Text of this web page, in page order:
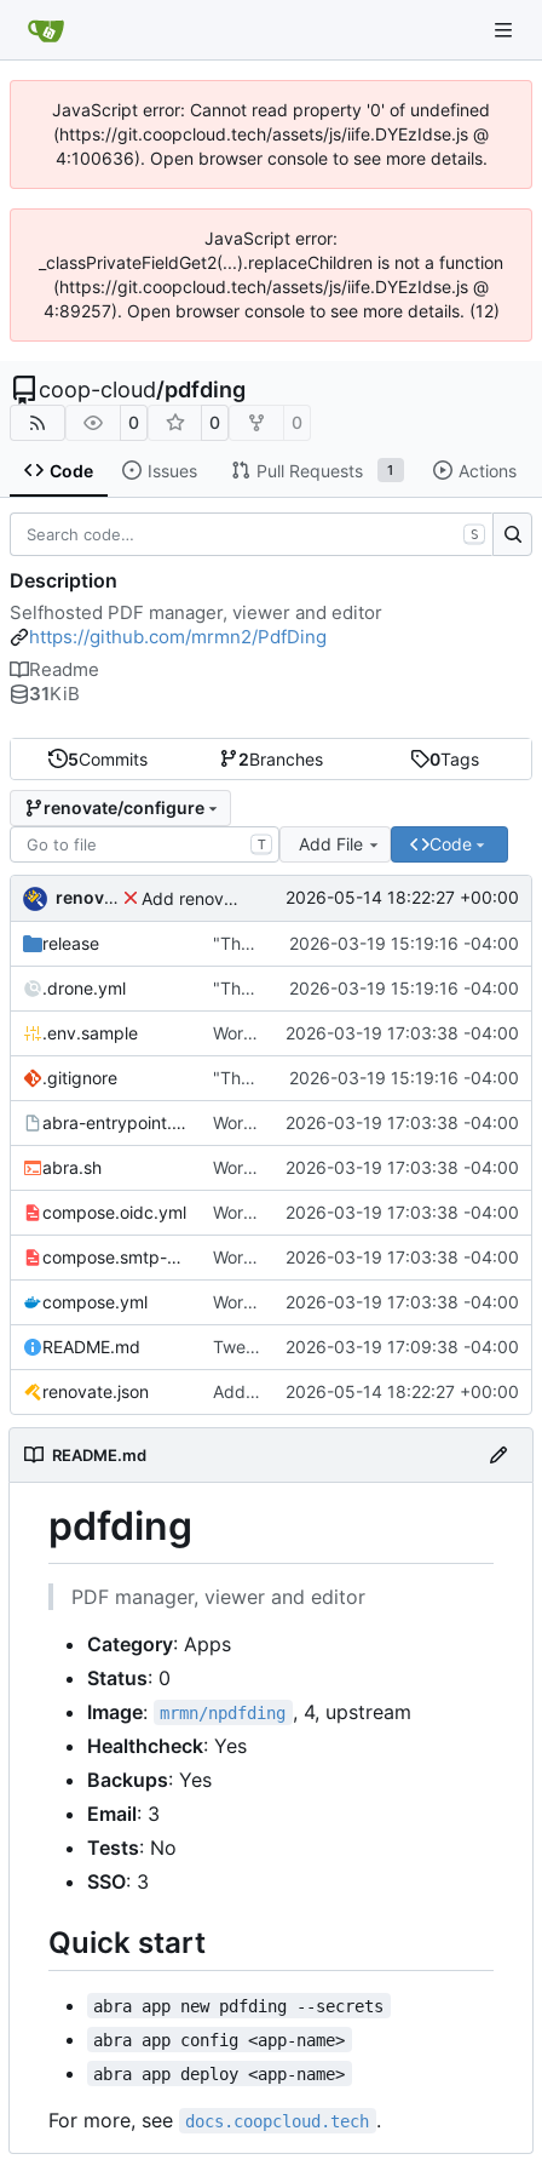
JavaScript error: Cannot read property '0' of undefined
(https://git.coopcloud.tech/assets/js/iife.DYEzIdse.js @
4:100636). Open browser console to see more details.
JavaScript error:
_classPrivateFieldGet2(...).replaceChildren is not a function
(https://git.coopcloud.tech/assets/js/iife.DYEzIdse.js @
4:89257). Open browser console to see more details. (12)
coop-cloud/pdfding
0 0 0
Code Issues Pull Requests 1 Actions
5Commits 2Branches 0Tags
renovate/configure
T Add File Code
renovate-bot Add renovate.json 2026-05-14 18:22:27 +00:00
release "The wealth of some is made with the misery of others" 2026-03-19 15:19:16 -04:00
.drone.yml "The wealth of some is made with the misery of others" 2026-03-19 15:19:16 -04:00
.env.sample Working 🎉
2026-03-19 17:03:38 -04:00
.gitignore "The wealth of some is made with the misery of others" 2026-03-19 15:19:16 -04:00
abra-entrypoint.sh.tmpl Working 🎉
2026-03-19 17:03:38 -04:00
abra.sh Working 🎉
2026-03-19 17:03:38 -04:00
compose.oidc.yml Working 🎉
2026-03-19 17:03:38 -04:00
compose.smtp-password.yml Working 🎉
2026-03-19 17:03:38 -04:00
compose.yml Working 🎉
2026-03-19 17:03:38 -04:00
README.md Tweak README 2026-03-19 17:09:38 -04:00
renovate.json Add renovate.json 2026-05-14 18:22:27 +00:00
README.md
pdfding
PDF manager, viewer and editor
Category: Apps
Status: 0
Image: mrmn/npdfding , 4, upstream
Healthcheck: Yes
Backups: Yes
Email: 3
Tests: No
SSO: 3
Quick start
abra app new pdfding --secrets
abra app config <app-name>
abra app deploy <app-name>
For more, see docs.coopcloud.tech .
S
Description
Selfhosted PDF manager, viewer and editor
https://github.com/mrmn2/PdfDing
Readme
31KiB